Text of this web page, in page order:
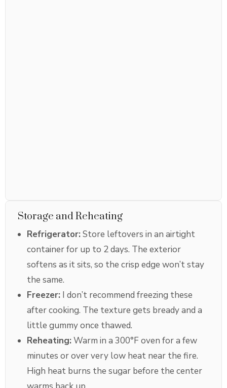
Storage and Reheating
Refrigerator:Store leftovers in an airtight
container for up to 2 days. The exterior
softens as it sits, so the crisp edge won’t stay
the same.
Freezer: I don’t recommend freezing these
after cooking. The texture gets bready and a
little gummy once thawed.
Reheating:Warm in a 300°F oven for a few
minutes or over very low heat near the fire.
High heat burns the sugar before the center